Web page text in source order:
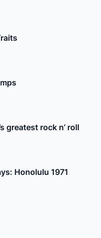
greatest rock n’ roll
Honolulu 1971